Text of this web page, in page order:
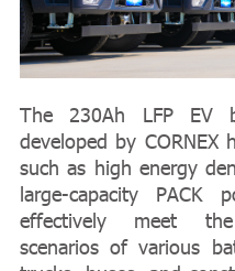
The 230Ah LFP EV
developed by CORNEX
such as high energy
large-capacity PACK
effectively meet
scenarios of various